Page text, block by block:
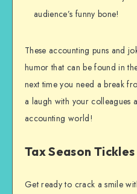
audience’s funny bone!
These accounting puns and
humor that can be found in
next time you need a break
a laugh with your colleagues
accounting world!
Tax Season Tickles
Get ready to crack a smile